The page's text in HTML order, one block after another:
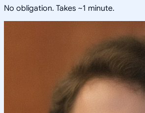
No obligation. Takes ~1 minute.